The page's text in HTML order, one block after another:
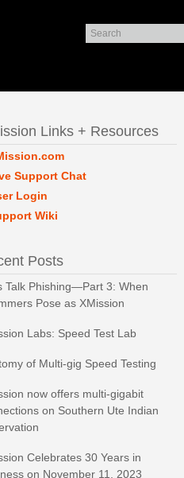
Links + Resources
Support Chat
Login
Wiki
Posts
Talk Phishing—Part 3: When
Pose as XMission
Labs: Speed Test Lab
of Multi-gig Speed Testing
now offers multi-gigabit
on Southern Ute Indian
Celebrates 30 Years in
on November 11, 2023